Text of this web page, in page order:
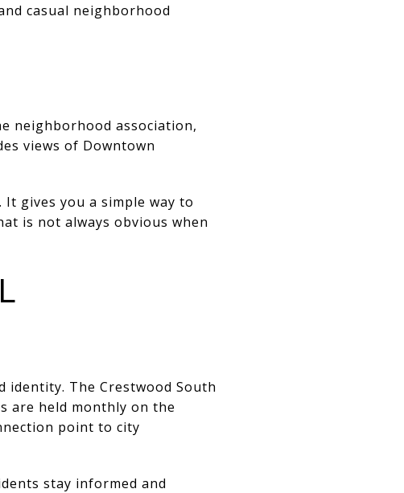
casual neighborhood
neighborhood association,
views of Downtown
gives you a simple way to
is not always obvious when
identity. The Crestwood South
are held monthly on the
point to city
stay informed and